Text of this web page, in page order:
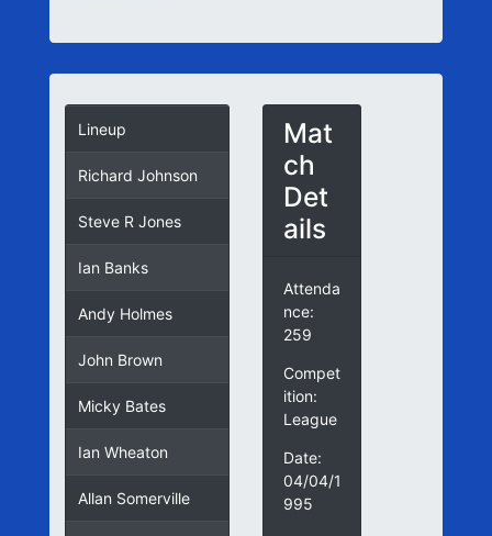
Lineup
Richard Johnson
Steve R Jones
Ian Banks
Andy Holmes
John Brown
Micky Bates
Ian Wheaton
Allan Somerville
Mat
ch
Det
ails
Attenda
nce:
259
Compet
ition:
League
Date:
04/04/1
995